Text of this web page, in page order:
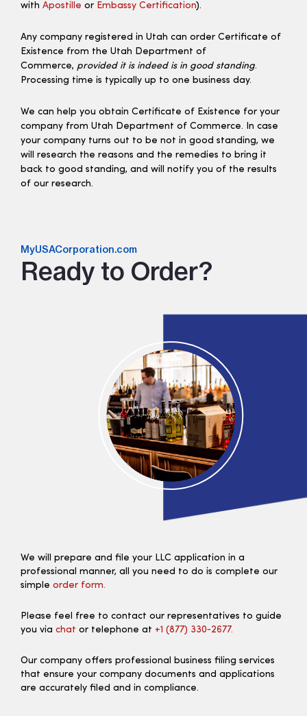
with Apostille or Embassy Certification).
Any company registered in Utah can order Certificate of
Existence from the Utah Department of
Commerce, provided it is indeed is in good standing.
Processing time is typically up to one business day.
We can help you obtain Certificate of Existence for your
company from Utah Department of Commerce. In case
your company turns out to be not in good standing, we
will research the reasons and the remedies to bring it
back to good standing, and will notify you of the results
of our research.
MyUSACorporation.com
Ready to Order?
We will prepare and file your LLC application in a
professional manner, all you need to do is complete our
simple order form.
Please feel free to contact our representatives to guide
you via chat or telephone at +1 (877) 330‑2677.
Our company offers professional business filing services
that ensure your company documents and applications
are accurately filed and in compliance.